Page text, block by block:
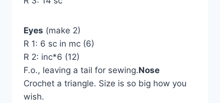
Eyes (make 2)
R 1: 6 sc in mc (6)
R 2: inc*6 (12)
F.o., leaving a tail for sewing.Nose
Crochet a triangle. Size is so big how you
wish.